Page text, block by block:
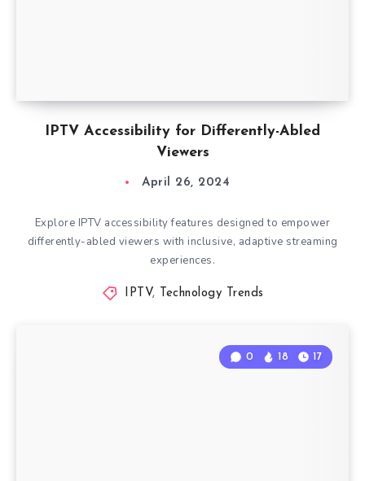
IPTV Accessibility for Differently-Abled
Viewers
April 26, 2024
Explore IPTV accessibility features designed to empower
differently-abled viewers with inclusive, adaptive streaming
experiences.
IPTV, Technology Trends
0 18 17